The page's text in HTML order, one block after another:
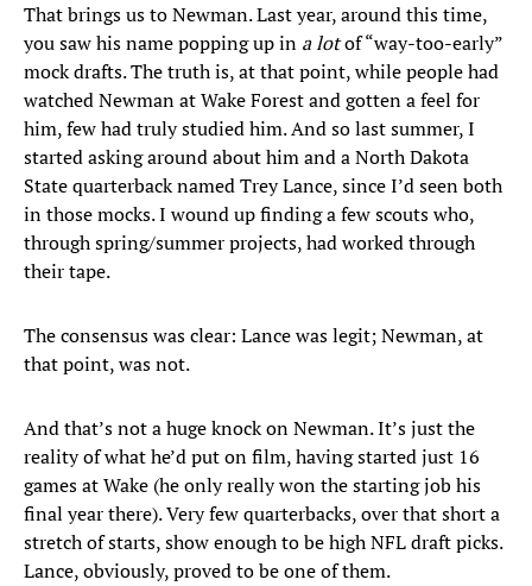
That brings us to Newman. Last year, around this time,
you saw his name popping up in alotof “way-too-early”
mock drafts. The truth is, at that point, while people had
watched Newman at Wake Forest and gotten a feel for
him, few had truly studied him. And so last summer, I
started asking around about him and a North Dakota
State quarterback named Trey Lance, since I’d seen both
in those mocks. I wound up finding a few scouts who,
through spring/summer projects, had worked through
their tape.
The consensus was clear: Lance was legit; Newman, at
that point, was not.
And that’s not a huge knock on Newman. It’s just the
reality of what he’d put on film, having started just 16
games at Wake (he only really won the starting job his
final year there). Very few quarterbacks, over that short a
stretch of starts, show enough to be high NFL draft picks.
Lance, obviously, proved to be one of them.